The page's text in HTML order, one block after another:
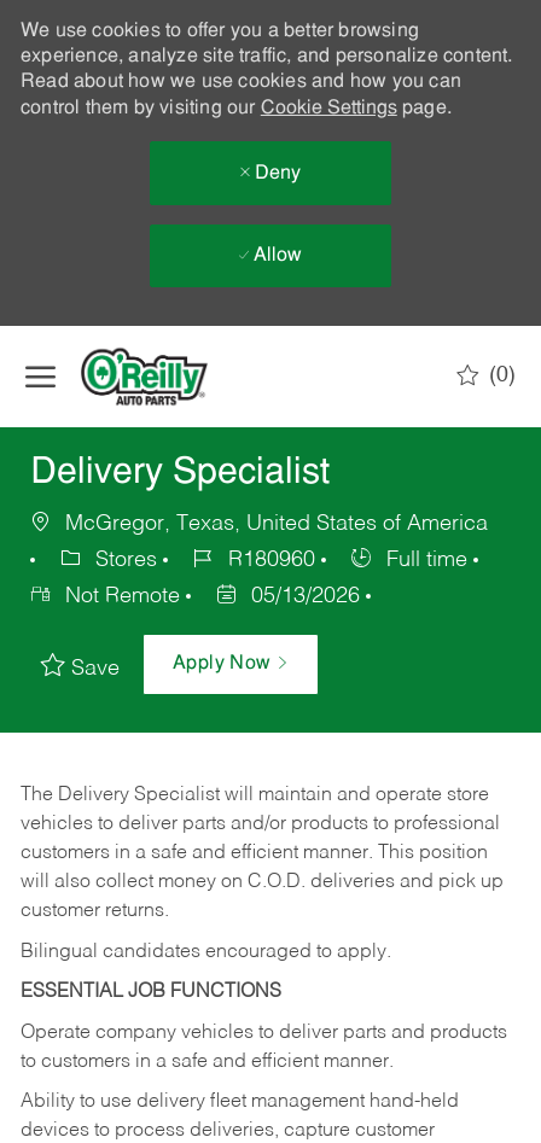
We use cookies to offer you a better browsing
experience, analyze site traffic, and personalize content.
Read about how we use cookies and how you can
control them by visiting our Cookie Settingspage.
Deny
Allow
(0)
Delivery Specialist
McGregor, Texas, United States of America
Stores
R180960
Full time
Not Remote
05/13/2026
Save Apply Now
The Delivery Specialist will maintain and operate store
vehicles to deliver parts and/or products to professional
customers in a safe and efficient manner. This position
will also collect money on C.O.D. deliveries and pick up
customer returns.
Bilingual candidates encouraged to apply.
ESSENTIAL JOB FUNCTIONS
Operate company vehicles to deliver parts and products
to customers in a safe and efficient manner.
Ability to use delivery fleet management hand-held
devices to process deliveries, capture customer